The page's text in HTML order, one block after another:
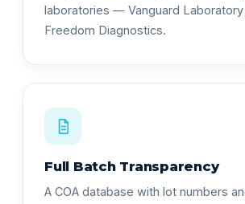
laboratories — Vanguard Laboratory
Freedom Diagnostics.
Full Batch Transparency
A COA database with lot numbers